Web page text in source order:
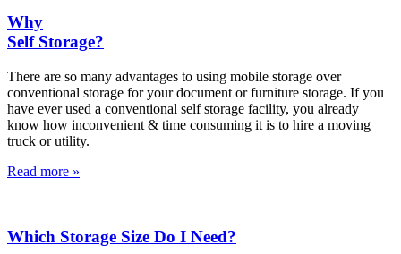
Why
Self Storage?
There are so many advantages to using mobile storage over
conventional storage for your document or furniture storage. If you
have ever used a conventional self storage facility, you already
know how inconvenient & time consuming it is to hire a moving
truck or utility.
Read more »
Which Storage Size Do I Need?